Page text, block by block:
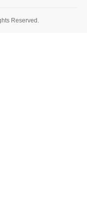
Reserved.